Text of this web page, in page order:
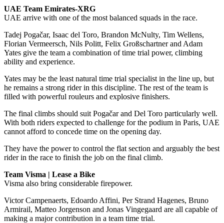
UAE Team Emirates-XRG
UAE arrive with one of the most balanced squads in the race.
Tadej Pogačar, Isaac del Toro, Brandon McNulty, Tim Wellens,
Florian Vermeersch, Nils Politt, Felix Großschartner and Adam
Yates give the team a combination of time trial power, climbing
ability and experience.
Yates may be the least natural time trial specialist in the line up, but
he remains a strong rider in this discipline. The rest of the team is
filled with powerful rouleurs and explosive finishers.
The final climbs should suit Pogačar and Del Toro particularly well.
With both riders expected to challenge for the podium in Paris, UAE
cannot afford to concede time on the opening day.
They have the power to control the flat section and arguably the best
rider in the race to finish the job on the final climb.
Team Visma | Lease a Bike
Visma also bring considerable firepower.
Victor Campenaerts, Edoardo Affini, Per Strand Hagenes, Bruno
Armirail, Matteo Jorgenson and Jonas Vingegaard are all capable of
making a major contribution in a team time trial.